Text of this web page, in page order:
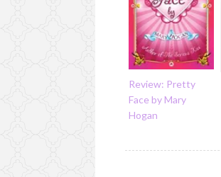
Review: Pretty
Face by Mary
Hogan